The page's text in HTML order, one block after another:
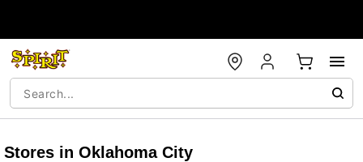
Stores in Oklahoma City